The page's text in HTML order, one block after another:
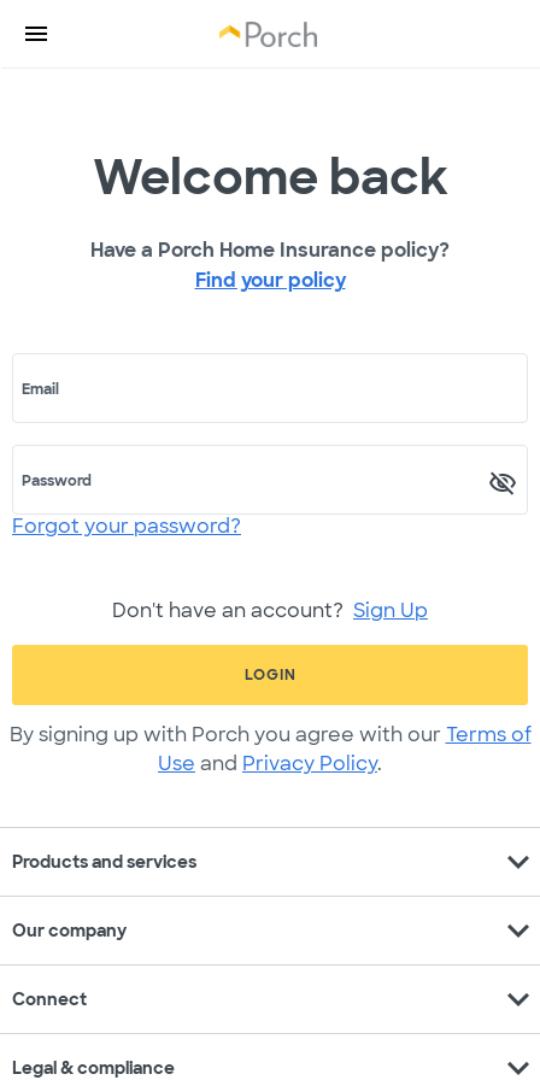
Welcome back
Have a Porch Home Insurance policy?
Find your policy
Email
Password
Forgot your password?
Don't have an account? Sign Up
LOGIN
By signing up with Porch you agree with our Terms of
Use and Privacy Policy.
Products and services expand_more
Our company expand_more
Connect expand_more
Legal & compliance expand_more